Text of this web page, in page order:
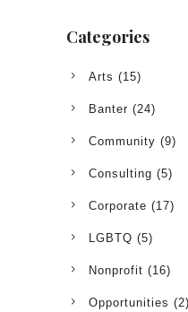
Categories
Arts (15)
Banter (24)
Community (9)
Consulting (5)
Corporate (17)
LGBTQ (5)
Nonprofit (16)
Opportunities (2)